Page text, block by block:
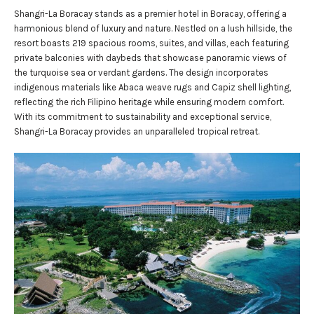
Shangri-La Boracay stands as a premier hotel in Boracay, offering a
harmonious blend of luxury and nature. Nestled on a lush hillside, the
resort boasts 219 spacious rooms, suites, and villas, each featuring
private balconies with daybeds that showcase panoramic views of
the turquoise sea or verdant gardens. The design incorporates
indigenous materials like Abaca weave rugs and Capiz shell lighting,
reflecting the rich Filipino heritage while ensuring modern comfort.
With its commitment to sustainability and exceptional service,
Shangri-La Boracay provides an unparalleled tropical retreat.